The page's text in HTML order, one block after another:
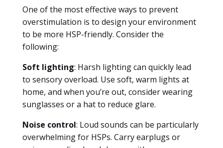
One of the most effective ways to prevent
overstimulation is to design your environment
to be more HSP-friendly. Consider the
following:
Soft lighting: Harsh lighting can quickly lead
to sensory overload. Use soft, warm lights at
home, and when you’re out, consider wearing
sunglasses or a hat to reduce glare.
Noise control: Loud sounds can be particularly
overwhelming for HSPs. Carry earplugs or